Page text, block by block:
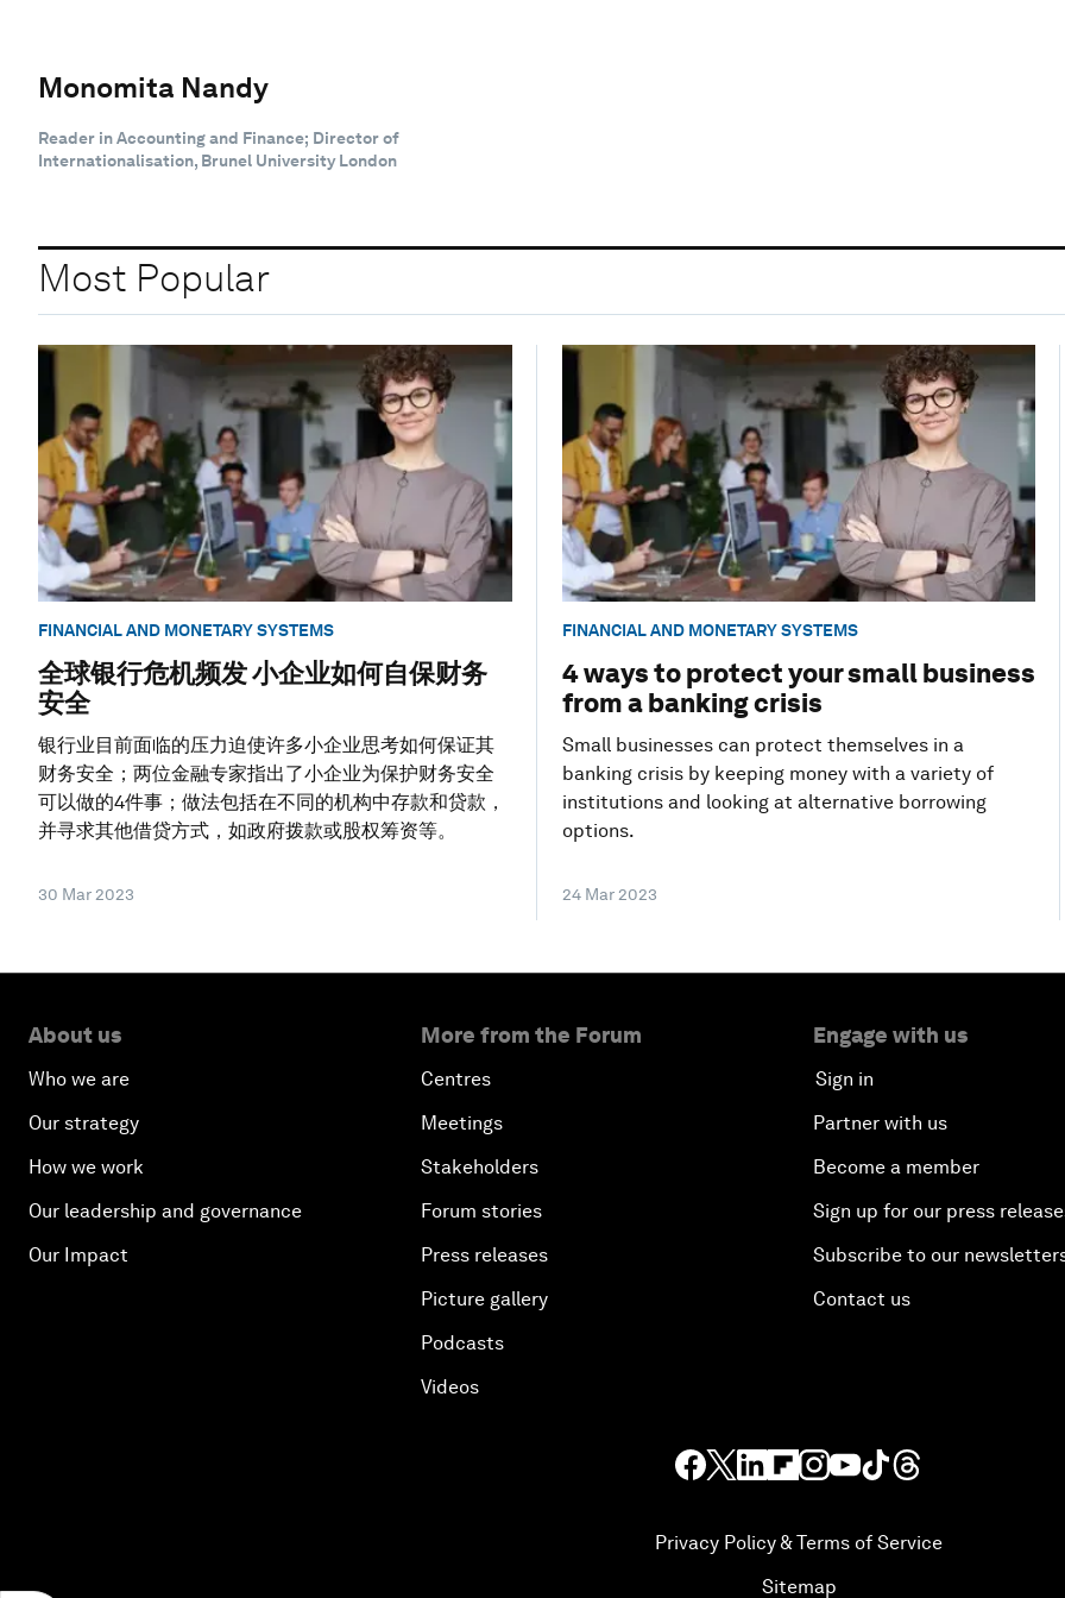
Monomita Nandy
Reader in Accounting and Finance; Director of
Internationalisation, Brunel University London
Most Popular
FINANCIAL AND MONETARY SYSTEMS
全球银行危机频发 小企业如何自保财务
安全
银行业目前面临的压力迫使许多小企业思考如何保证其
财务安全；两位金融专家指出了小企业为保护财务安全
可以做的4件事；做法包括在不同的机构中存款和贷款，
并寻求其他借贷方式，如政府拨款或股权筹资等。
30 Mar 2023
FINANCIAL AND MONETARY SYSTEMS
4 ways to protect your small business
from a banking crisis
Small businesses can protect themselves in a
banking crisis by keeping money with a variety of
institutions and looking at alternative borrowing
options.
24 Mar 2023
About us
Who we are
Our strategy
How we work
Our leadership and governance
Our Impact
More from the Forum
Centres
Meetings
Stakeholders
Forum stories
Press releases
Picture gallery
Podcasts
Videos
Engage with us
Sign in
Partner with us
Become a member
Sign up for our press
Subscribe to our
Contact us
Privacy Policy & Terms of Service
Sitemap